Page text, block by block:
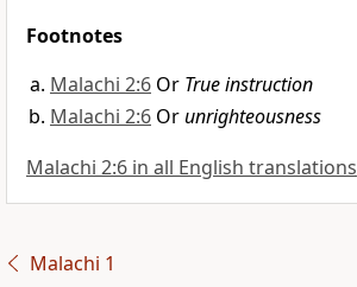
Footnotes
Malachi 2:6 Or True instruction
Malachi 2:6 Orunrighteousness
Malachi 2:6 in all English translations
Malachi 1